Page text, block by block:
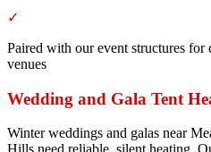
✓
Paired with our event structures for
venues
Wedding and Gala Tent
Winter weddings and galas near